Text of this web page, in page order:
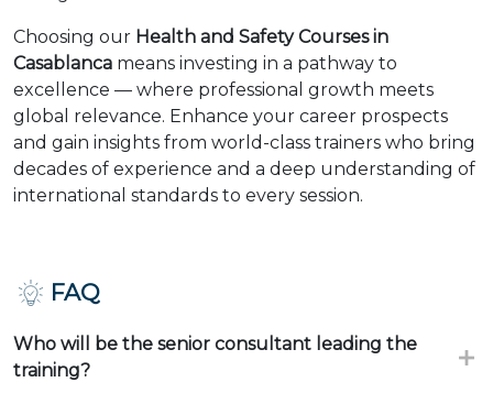
Choosing our Health and Safety Courses in
Casablanca means investing in a pathway to
excellence — where professional growth meets
global relevance. Enhance your career prospects
and gain insights from world-class trainers who bring
decades of experience and a deep understanding of
international standards to every session.
FAQ
Who will be the senior consultant leading the
training?